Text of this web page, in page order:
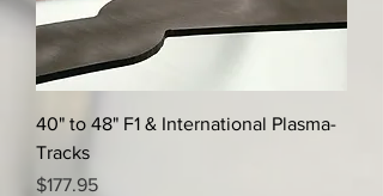
40" to 48" F1 & International Plasma-
Tracks
Price
$177.95